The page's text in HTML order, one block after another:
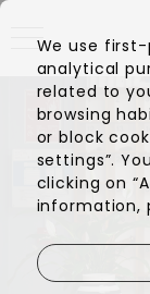
We use
analytical
related to
browsing
or block
settings”.
clicking on
information,